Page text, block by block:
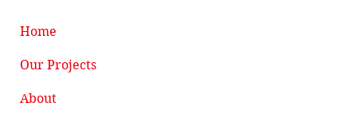
Home
Our Projects
About